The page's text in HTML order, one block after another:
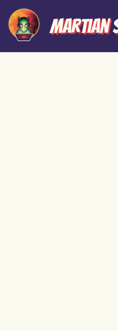
Martian